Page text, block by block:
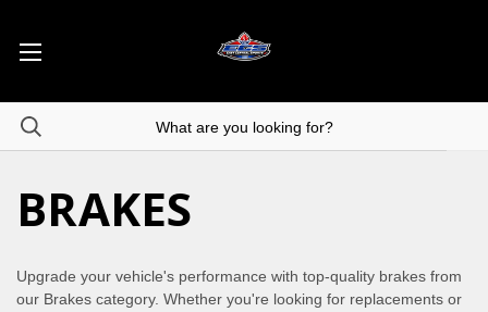
BRAKES
Upgrade your vehicle's performance with top-quality brakes from
our Brakes category. Whether you're looking for replacements or